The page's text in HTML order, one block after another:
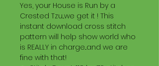
Yes, your House is Run by a
Crested Tzu...we get it ! This
instant download cross stitch
pattern will help show world who
is REALLY in charge...and we are
fine with that!